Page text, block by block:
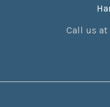
Call us at